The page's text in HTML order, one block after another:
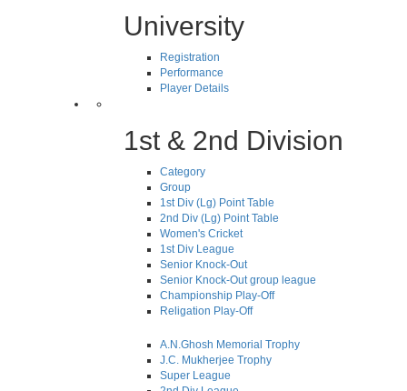
University
Registration
Performance
Player Details
1st & 2nd Division
Category
Group
1st Div (Lg) Point Table
2nd Div (Lg) Point Table
Women's Cricket
1st Div League
Senior Knock-Out
Senior Knock-Out group league
Championship Play-Off
Religation Play-Off
A.N.Ghosh Memorial Trophy
J.C. Mukherjee Trophy
Super League